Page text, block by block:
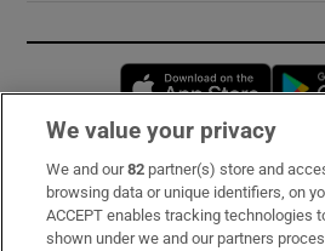
Subscribe
Support
We value your privacy
We and our82 partner(s) store and
browsing data or unique identifiers, on
ACCEPT enables tracking technologies
shown under we and our partners